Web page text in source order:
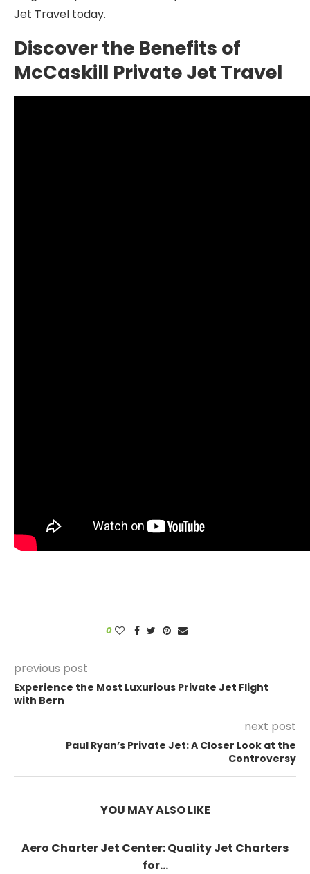
Jet Travel today.
Discover the Benefits of
McCaskill Private Jet Travel
0
previous post
Experience the Most Luxurious Private Jet Flight
with Bern
next post
Paul Ryan’s Private Jet: A Closer Look at the
Controversy
YOU MAY ALSO LIKE
Aero Charter Jet Center: Quality Jet Charters
for...